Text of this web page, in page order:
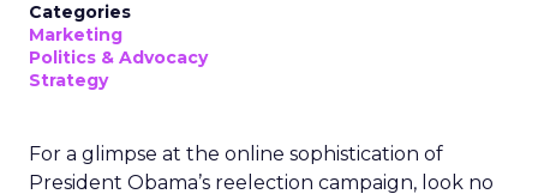
Categories
Marketing
Politics & Advocacy
Strategy
For a glimpse at the online sophistication of
President Obama’s reelection campaign, look no